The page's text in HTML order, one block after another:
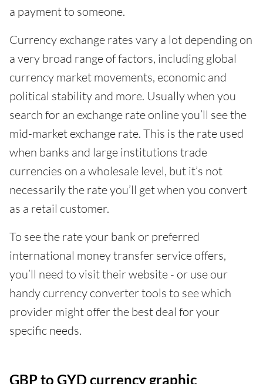
a payment to someone.
Currency exchange rates vary a lot depending on
a very broad range of factors, including global
currency market movements, economic and
political stability and more. Usually when you
search for an exchange rate online you’ll see the
mid-market exchange rate. This is the rate used
when banks and large institutions trade
currencies on a wholesale level, but it’s not
necessarily the rate you’ll get when you convert
as a retail customer.
To see the rate your bank or preferred
international money transfer service offers,
you’ll need to visit their website - or use our
handy currency converter tools to see which
provider might offer the best deal for your
specific needs.
GBP to GYD currency graphic